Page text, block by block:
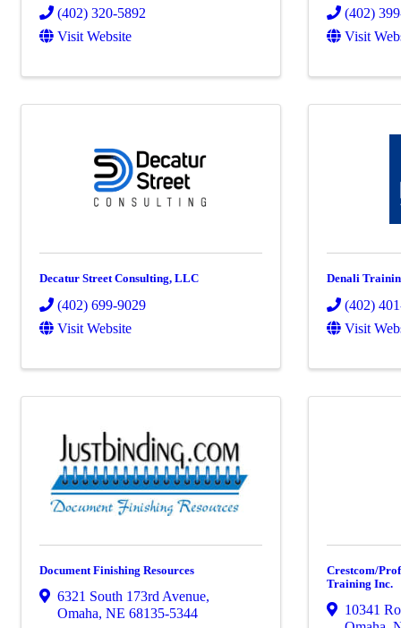
(402) 320-5892
Visit Website
(402)
Visit
Decatur Street Consulting, LLC
(402) 699-9029
Visit Website
Denali
(402)
Visit
Document Finishing Resources
6321 South 173rd Avenue,
Omaha, NE 68135-5344
Crestcom/
Training Inc.
10341